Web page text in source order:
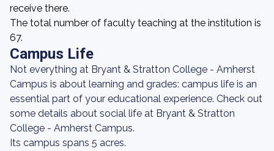
receive there.
The total number of faculty teaching at the institution is
67.
Campus Life
Not everything at Bryant & Stratton College - Amherst
Campus is about learning and grades: campus life is an
essential part of your educational experience. Check out
some details about social life at Bryant & Stratton
College - Amherst Campus.
Its campus spans 5 acres.